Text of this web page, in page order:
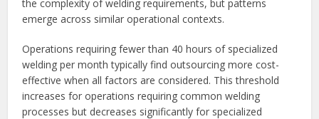
the complexity of welding requirements, but patterns
emerge across similar operational contexts.
Operations requiring fewer than 40 hours of specialized
welding per month typically find outsourcing more cost-
effective when all factors are considered. This threshold
increases for operations requiring common welding
processes but decreases significantly for specialized